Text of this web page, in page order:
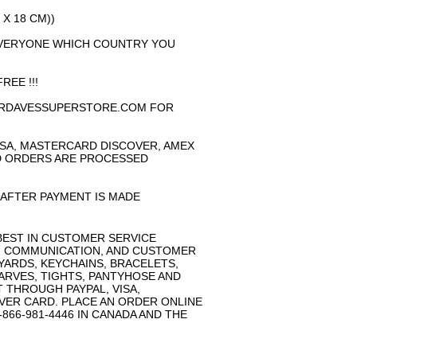
X 18 CM))
WHICH COUNTRY YOU
!!!
FOR
MASTERCARD DISCOVER, AMEX
ARE PROCESSED
PAYMENT IS MADE
IN CUSTOMER SERVICE
AND CUSTOMER
KEYCHAINS, BRACELETS,
TIGHTS, PANTYHOSE AND
PAYPAL, VISA,
CARD. PLACE AN ORDER ONLINE
981-4446 IN CANADA AND THE